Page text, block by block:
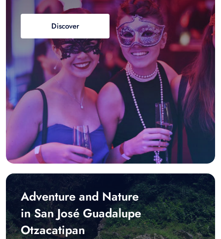
Discover
Adventure and Nature
in San José Guadalupe
Otzacatipan